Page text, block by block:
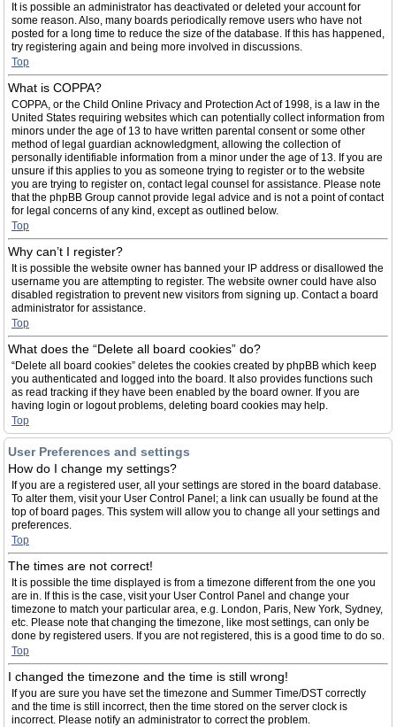
It is possible an administrator has deactivated or deleted your account for
some reason. Also, many boards periodically remove users who have not
posted for a long time to reduce the size of the database. If this has happened,
try registering again and being more involved in discussions.
Top
What is COPPA?
COPPA, or the Child Online Privacy and Protection Act of 1998, is a law in the
United States requiring websites which can potentially collect information from
minors under the age of 13 to have written parental consent or some other
method of legal guardian acknowledgment, allowing the collection of
personally identifiable information from a minor under the age of 13. If you are
unsure if this applies to you as someone trying to register or to the website
you are trying to register on, contact legal counsel for assistance. Please note
that the phpBB Group cannot provide legal advice and is not a point of contact
for legal concerns of any kind, except as outlined below.
Top
Why can’t I register?
It is possible the website owner has banned your IP address or disallowed the
username you are attempting to register. The website owner could have also
disabled registration to prevent new visitors from signing up. Contact a board
administrator for assistance.
Top
What does the “Delete all board cookies” do?
“Delete all board cookies” deletes the cookies created by phpBB which keep
you authenticated and logged into the board. It also provides functions such
as read tracking if they have been enabled by the board owner. If you are
having login or logout problems, deleting board cookies may help.
Top
User Preferences and settings
How do I change my settings?
If you are a registered user, all your settings are stored in the board database.
To alter them, visit your User Control Panel; a link can usually be found at the
top of board pages. This system will allow you to change all your settings and
preferences.
Top
The times are not correct!
It is possible the time displayed is from a timezone different from the one you
are in. If this is the case, visit your User Control Panel and change your
timezone to match your particular area, e.g. London, Paris, New York, Sydney,
etc. Please note that changing the timezone, like most settings, can only be
done by registered users. If you are not registered, this is a good time to do so.
Top
I changed the timezone and the time is still wrong!
If you are sure you have set the timezone and Summer Time/DST correctly
and the time is still incorrect, then the time stored on the server clock is
incorrect. Please notify an administrator to correct the problem.